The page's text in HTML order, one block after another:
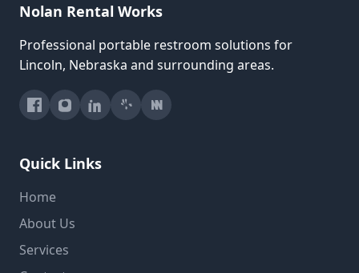
Nolan Rental Works
Professional portable restroom solutions for
Lincoln, Nebraska and surrounding areas.
Quick Links
Home
About Us
Services